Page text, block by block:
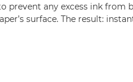
prevent any excess ink from
surface. The result: